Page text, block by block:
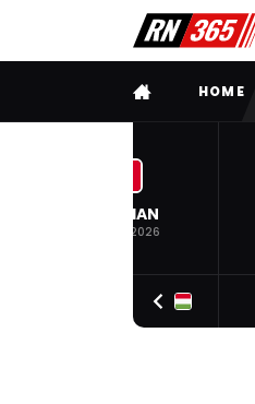
FULL MENUHOME
BELGIAN
19 JUL 2026